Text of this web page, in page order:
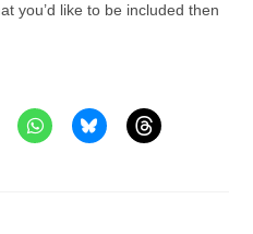
you’d like to be included then